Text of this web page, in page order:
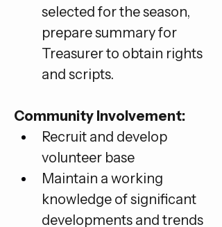
selected for the season,
prepare summary for
Treasurer to obtain rights
and scripts.
Community Involvement:
Recruit and develop
volunteer base
Maintain a working
knowledge of significant
developments and trends